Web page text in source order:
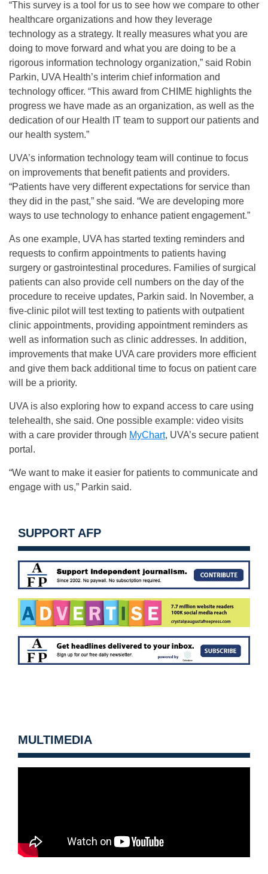
“This survey is a tool for us to see how we compare to other
healthcare organizations and how they leverage
technology as a strategy. It really measures what you are
doing to move forward and what you are doing to be a
rigorous information technology organization,” said Robin
Parkin, UVA Health’s interim chief information and
technology officer. “This award from CHIME highlights the
progress we have made as an organization, as well as the
dedication of our Health IT team to support our patients and
our health system.”
UVA’s information technology team will continue to focus
on improvements that benefit patients and providers.
“Patients have very different expectations for service than
they did in the past,” she said. “We are developing more
ways to use technology to enhance patient engagement.”
As one example, UVA has started texting reminders and
requests to confirm appointments to patients having
surgery or gastrointestinal procedures. Families of surgical
patients can also provide cell numbers on the day of the
procedure to receive updates, Parkin said. In November, a
five-clinic pilot will test texting to patients with outpatient
clinic appointments, providing appointment reminders as
well as information such as clinic addresses. In addition,
improvements that make UVA care providers more efficient
and give them back additional time to focus on patient care
will be a priority.
UVA is also exploring how to expand access to care using
telehealth, she said. One possible example: video visits
with a care provider through MyChart, UVA’s secure patient
portal.
“We want to make it easier for patients to communicate and
engage with us,” Parkin said.
SUPPORT AFP
MULTIMEDIA